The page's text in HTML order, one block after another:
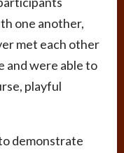
one another,
met each other
and were able to
playful
demonstrate